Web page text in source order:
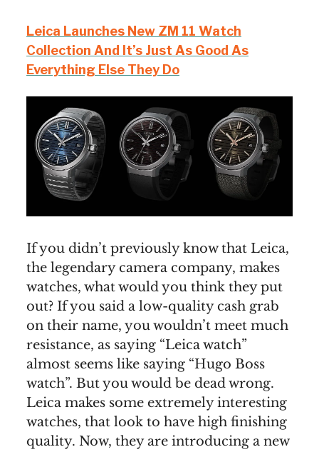
Leica Launches New ZM 11 Watch
Collection And It’s Just As Good As
Everything Else They Do
If you didn’t previously know that Leica,
the legendary camera company, makes
watches, what would you think they put
out? If you said a low-quality cash grab
on their name, you wouldn’t meet much
resistance, as saying “Leica watch”
almost seems like saying “Hugo Boss
watch”. But you would be dead wrong.
Leica makes some extremely interesting
watches, that look to have high finishing
quality. Now, they are introducing a new